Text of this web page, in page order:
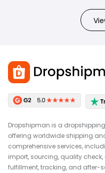
Dropshipman is a
offering worldwide shipping
comprehensive services,
import, sourcing, quality check,
fulfillment, tracking, and after-